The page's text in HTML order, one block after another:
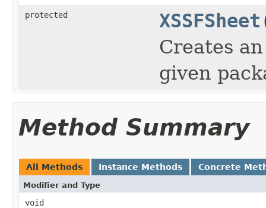
protected XSSFSheet
Creates
given
Method Summary
All Methods Instance Methods Concrete
Modifier and Type
void